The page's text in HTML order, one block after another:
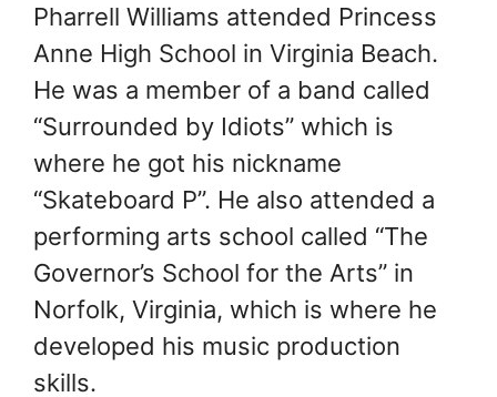
Pharrell Williams attended Princess
Anne High School in Virginia Beach.
He was a member of a band called
“Surrounded by Idiots” which is
where he got his nickname
“Skateboard P”. He also attended a
performing arts school called “The
Governor’s School for the Arts” in
Norfolk, Virginia, which is where he
developed his music production
skills.